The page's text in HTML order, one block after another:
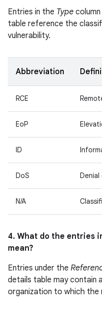
Entries in the Type
table reference the
vulnerability.
Abbreviation
RCE
EoP
ID
DoS
N/A
4. What do the entries
mean?
Entries under the
details table may contain
organization to which the